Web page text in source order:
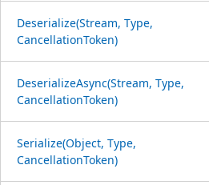
Deserialize(Stream, Type,
CancellationToken)
DeserializeAsync(Stream, Type,
CancellationToken)
Serialize(Object, Type,
CancellationToken)